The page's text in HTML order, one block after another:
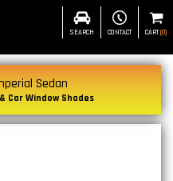
SEARCH CONTACT CART(0)
Sedan
Car Window Shades